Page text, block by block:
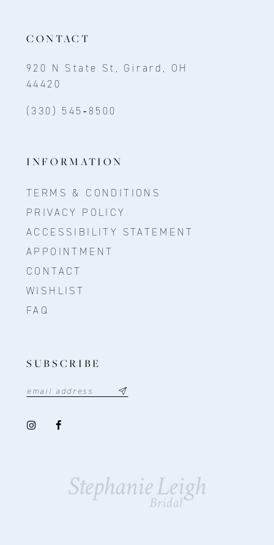
CONTACT
920 N State St, Girard, OH
44420
(330) 545‑8500
INFORMATION
TERMS & CONDITIONS
PRIVACY POLICY
ACCESSIBILITY STATEMENT
APPOINTMENT
CONTACT
WISHLIST
FAQ
SUBSCRIBE